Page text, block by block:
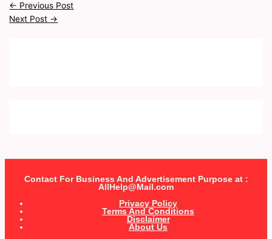
← Previous Post
Next Post →
Contact For Business And Advertisement Purpose at :
AllHelp@Mail.com
Privacy Policy
Terms And Conditions
Disclaimer
About Us